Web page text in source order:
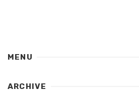
MENU
ARCHIVE